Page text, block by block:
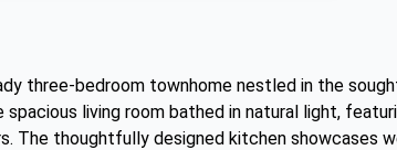
three-bedroom townhome nestled in the
living room bathed in natural light,
The thoughtfully designed kitchen showcases